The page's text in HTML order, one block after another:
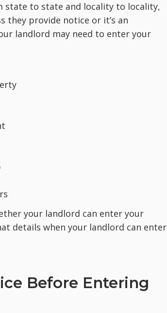
state to state and locality to locality,
they provide notice or it’s an
landlord may need to enter your
your landlord can enter your
details when your landlord can enter
Before Entering